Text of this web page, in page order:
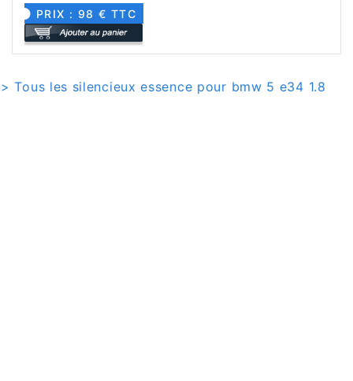
PRIX : 98 € TTC
> Tous les silencieux essence pour bmw 5 e34 1.8